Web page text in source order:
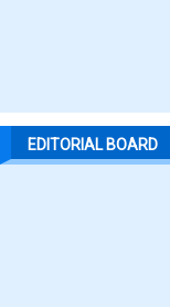
EDITORIAL BOARD